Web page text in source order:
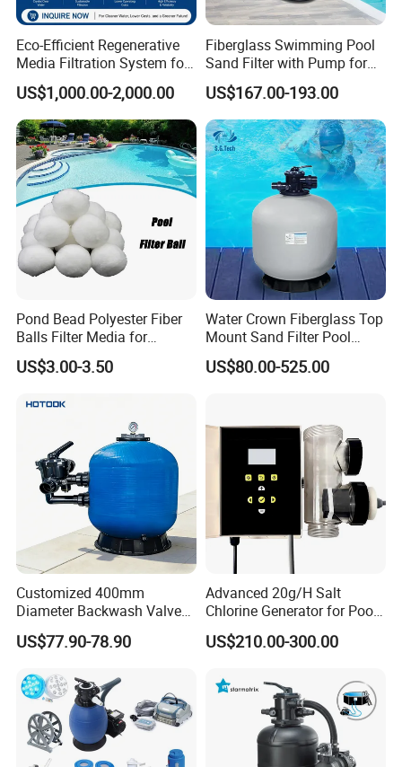
Eco-Efficient Regenerative
Media Filtration System for
Commercial Swimming
Pool
US$1,000.00-2,000.00
Fiberglass Swimming Pool
Sand Filter with Pump for
Pool Maintenance Top
Category Product
Swimming Pool Filter
System
US$167.00-193.00
Pond Bead Polyester Fiber
Balls Filter Media for
Swimming Pool
US$3.00-3.50
Water Crown Fiberglass Top
Mount Sand Filter Pool
Water Filtration System
US$80.00-525.00
Customized 400mm
Diameter Backwash Valve
Swimming Pool Accessories
Fiberglass Sand Filter
US$77.90-78.90
Advanced 20g/H Salt
Chlorine Generator for Pool
Sanitization
US$210.00-300.00